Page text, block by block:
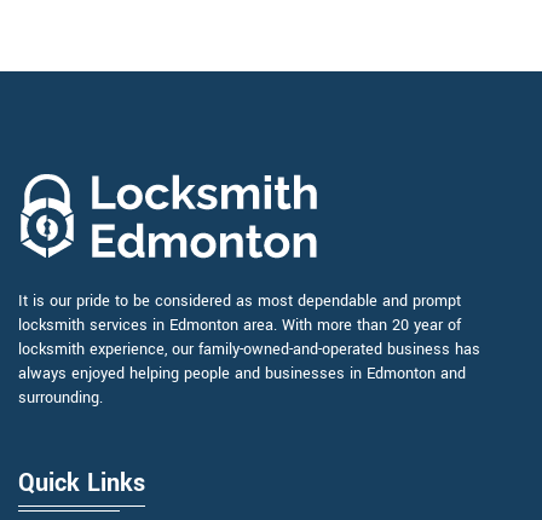
It is our pride to be considered as most dependable and prompt
locksmith services in Edmonton area. With more than 20 year of
locksmith experience, our family-owned-and-operated business has
always enjoyed helping people and businesses in Edmonton and
surrounding.
Quick Links